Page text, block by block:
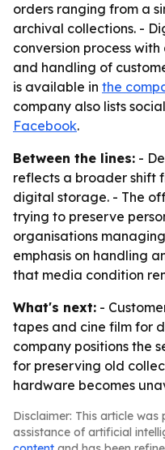
orders ranging from a
archival collections. -
conversion process
and handling of
is available in the
company also lists
Facebook.
Between the lines: -
reflects a broader shift
digital storage. - The
trying to preserve
organisations
emphasis on handling
that media condition
What's next: -
tapes and cine film for
company positions the
for preserving old
hardware becomes
Disclaimer: This article
assistance of artificial